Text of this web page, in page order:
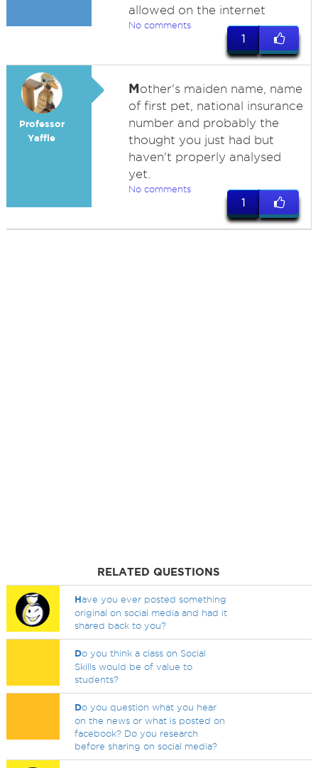
allowed on the internet
No comments
1
Professor
Yaffle
Mother's maiden name, name
of first pet, national insurance
number and probably the
thought you just had but
haven't properly analysed
yet.
No comments
1
RELATED QUESTIONS
Have you ever posted something
original on social media and had it
shared back to you?
Do you think a class on Social
Skills would be of value to
students?
Do you question what you hear
on the news or what is posted on
facebook? Do you research
before sharing on social media?